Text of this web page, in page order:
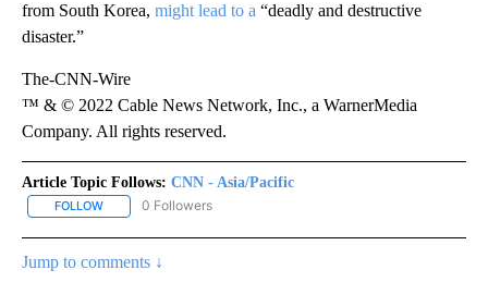
from South Korea, might lead to a “deadly and destructive
disaster.”
The-CNN-Wire
™ & © 2022 Cable News Network, Inc., a WarnerMedia
Company. All rights reserved.
Article Topic Follows: CNN - Asia/Pacific
FOLLOW FOLLOW "CNN - ASIA/PACIFIC" TO RECEIVE NOTIFICATIONS
0 Followers
Jump to comments ↓